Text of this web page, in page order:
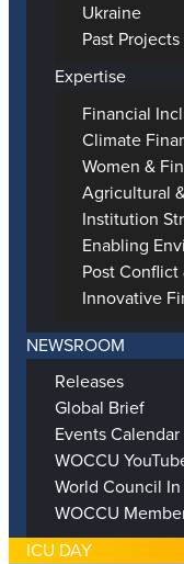
Ukraine
Past Projects
Expertise
Financial
Climate
Women &
Agricultural
Institution
Enabling
Post Conflict
Innovative
NEWSROOM
Releases
Global Brief
Events Calendar
WOCCU
World Council
WOCCU
ICU DAY